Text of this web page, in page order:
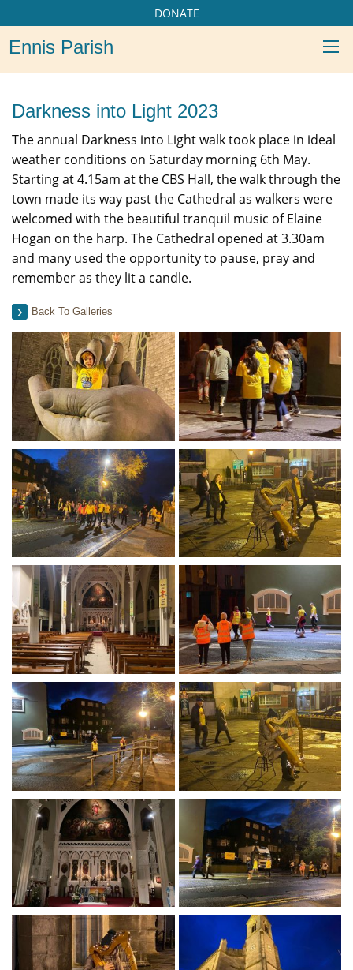
DONATE
Ennis Parish
Darkness into Light 2023
The annual Darkness into Light walk took place in ideal
weather conditions on Saturday morning 6th May.
Starting at 4.15am at the CBS Hall, the walk through the
town made its way past the Cathedral as walkers were
welcomed with the beautiful tranquil music of Elaine
Hogan on the harp. The Cathedral opened at 3.30am
and many used the opportunity to pause, pray and
remember as they lit a candle.
Back To Galleries